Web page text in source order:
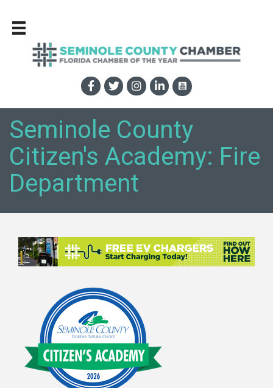
Seminole County
Citizen's Academy: Fire
Department